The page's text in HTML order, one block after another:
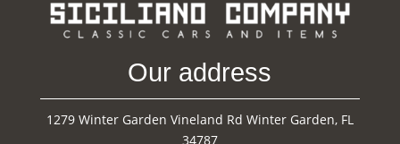
Our address
1279 Winter Garden Vineland Rd Winter Garden, FL
34787